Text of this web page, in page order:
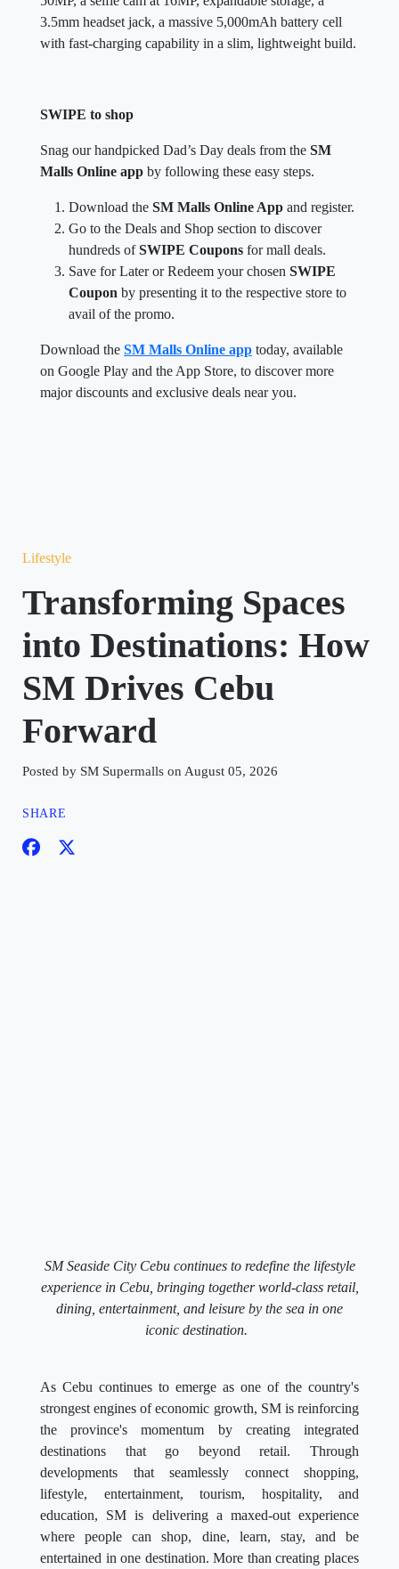
3.5mm headset jack, a massive 5,000mAh battery cell
with fast-charging capability in a slim, lightweight build.
SWIPE to shop
Snag our handpicked Dad’s Day deals from the SM
Malls Online app by following these easy steps.
Download the SM Malls Online App and register.
Go to the Deals and Shop section to discover
hundreds ofSWIPE Coupons for mall deals.
Save for Later or Redeem your chosen SWIPE
Coupon by presenting it to the respective store to
avail of the promo.
Download the SM Malls Online app today, available
on Google Play and the App Store, to discover more
major discounts and exclusive deals near you.
Lifestyle
Transforming Spaces
into Destinations: How
SM Drives Cebu
Forward
Posted by SM Supermalls on August 05, 2026
SHARE
SM Seaside City Cebu continues to redefine the lifestyle
experience in Cebu, bringing together world-class retail,
dining, entertainment, and leisure by the sea in one
iconic destination.
As Cebu continues to emerge as one of the country's
strongest engines of economic growth, SM is reinforcing
the province's momentum by creating integrated
destinations that go beyond retail. Through
developments that seamlessly connect shopping,
lifestyle, entertainment, tourism, hospitality, and
education, SM is delivering a maxed-out experience
where people can shop, dine, learn, stay, and be
entertained in one destination. More than creating places